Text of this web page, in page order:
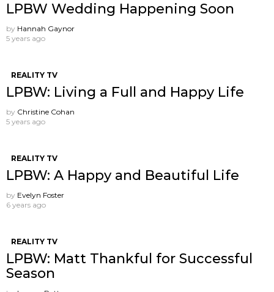
LPBW Wedding Happening Soon
by Hannah Gaynor
5 years ago
REALITY TV
LPBW: Living a Full and Happy Life
by Christine Cohan
5 years ago
REALITY TV
LPBW: A Happy and Beautiful Life
by Evelyn Foster
6 years ago
REALITY TV
LPBW: Matt Thankful for Successful
Season